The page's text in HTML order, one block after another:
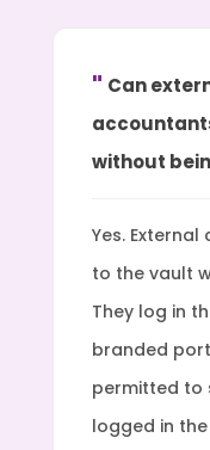
Can
without
Yes.
to the vault
They log in
branded
permitted to
logged in